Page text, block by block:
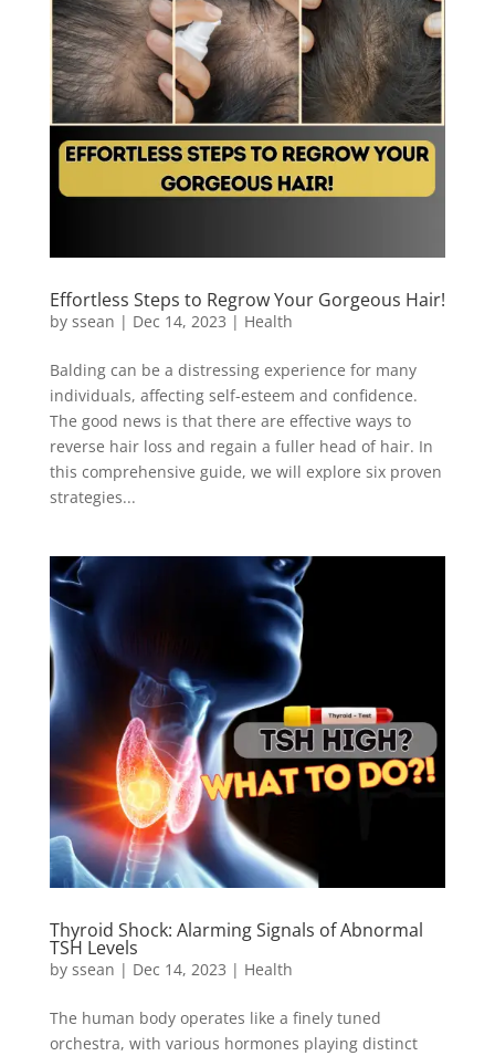
Effortless Steps to Regrow Your Gorgeous Hair!
by ssean | Dec 14, 2023 | Health
Balding can be a distressing experience for many
individuals, affecting self-esteem and confidence.
The good news is that there are effective ways to
reverse hair loss and regain a fuller head of hair. In
this comprehensive guide, we will explore six proven
strategies...
Thyroid Shock: Alarming Signals of Abnormal
TSH Levels
by ssean | Dec 14, 2023 | Health
The human body operates like a finely tuned
orchestra, with various hormones playing distinct